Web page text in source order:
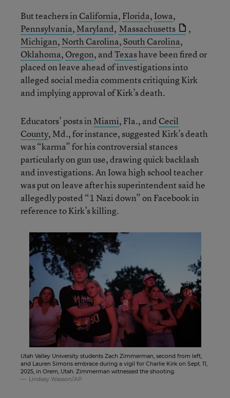
But teachers in California, Florida, Iowa,
Pennsylvania, Maryland, Massachusetts
,
Michigan, North Carolina,South Carolina,
Oklahoma, Oregon, andTexashave been fired or
placed on leave ahead of investigations into
alleged social media comments critiquing Kirk
and implying approval of Kirk’s death.
Educators’ posts in Miami, Fla., and Cecil
County, Md., for instance, suggested Kirk’s death
was “karma” for his controversial stances
particularly on gun use, drawing quick backlash
and investigations. An Iowa high school teacher
was put on leave after his superintendent said he
allegedly posted “1 Nazi down” on Facebook in
reference to Kirk’s killing.
Utah Valley University students Zach Zimmerman, second from left,
and Lauren Simons embrace during a vigil for Charlie Kirk on Sept. 11,
2025, in Orem, Utah. Zimmerman witnessed the shooting.
Lindsey Wasson/AP